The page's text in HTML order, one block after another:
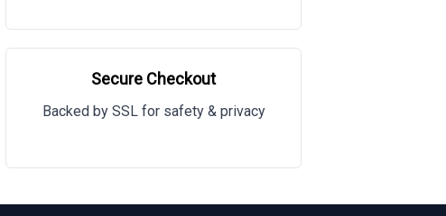
Secure Checkout
Backed by SSL for safety & privacy